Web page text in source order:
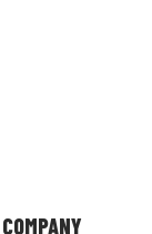
COMPANY